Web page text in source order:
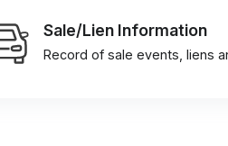
Sale/Lien Information
Record of sale events, liens